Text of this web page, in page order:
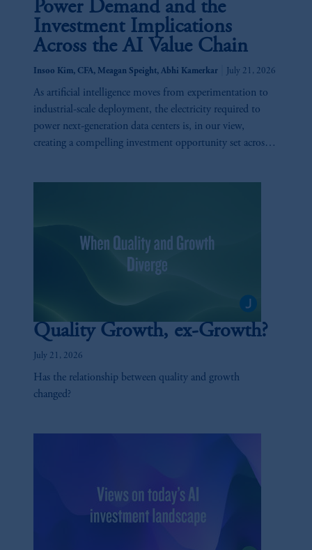
Power Demand and the
Investment Implications
Across the AI Value Chain
Insoo Kim, CFA, Meagan Speight, Abhi Kamerkar July 21, 2026
As artificial intelligence moves from experimentation to
industrial-scale deployment, the electricity required to
power next-generation data centers is, in our view,
creating a compelling investment opportunity set across
Quality Growth, ex-Growth?
July 21, 2026
Has the relationship between quality and growth
changed?